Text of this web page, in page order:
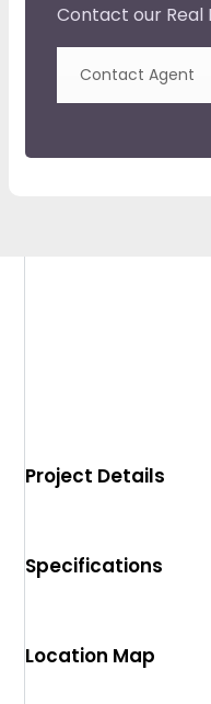
Contact our Real
Contact Agent
Project Details
Specifications
Location Map